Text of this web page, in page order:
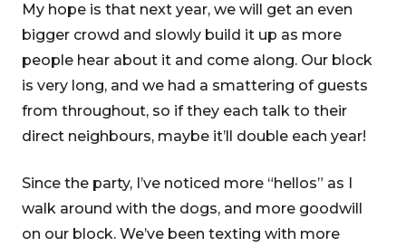
My hope is that next year, we will get an even
bigger crowd and slowly build it up as more
people hear about it and come along. Our block
is very long, and we had a smattering of guests
from throughout, so if they each talk to their
direct neighbours, maybe it’ll double each year!
Since the party, I’ve noticed more “hellos” as I
walk around with the dogs, and more goodwill
on our block. We’ve been texting with more